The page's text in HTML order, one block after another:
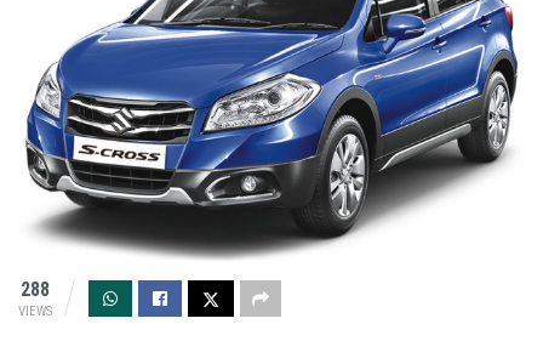
288
VIEWS